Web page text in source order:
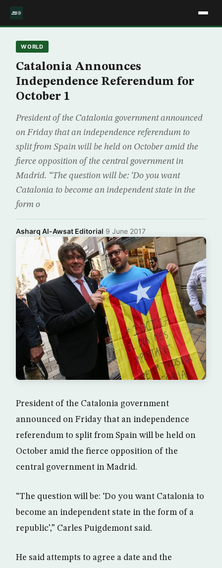
WORLD
Catalonia Announces
Independence Referendum for
October 1
President of the Catalonia government announced
on Friday that an independence referendum to
split from Spain will be held on October amid the
fierce opposition of the central government in
Madrid. “The question will be: ‘Do you want
Catalonia to become an independent state in the
form o
Asharq Al-Awsat Editorial·9 June 2017
President of the Catalonia government
announced on Friday that an independence
referendum to split from Spain will be held on
October amid the fierce opposition of the
central government in Madrid.
“The question will be: ‘Do you want Catalonia to
become an independent state in the form of a
republic’,” Carles Puigdemont said.
He said attempts to agree a date and the